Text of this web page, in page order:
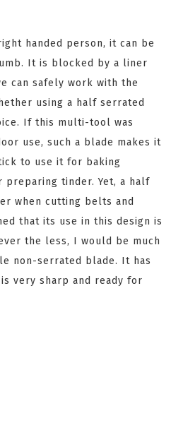
handed person, it can be
It is blocked by a liner
can safely work with the
using a half serrated
If this multi-tool was
use, such a blade makes it
to use it for baking
preparing tinder. Yet, a half
when cutting belts and
that its use in this design is
the less, I would be much
non-serrated blade. It has
very sharp and ready for